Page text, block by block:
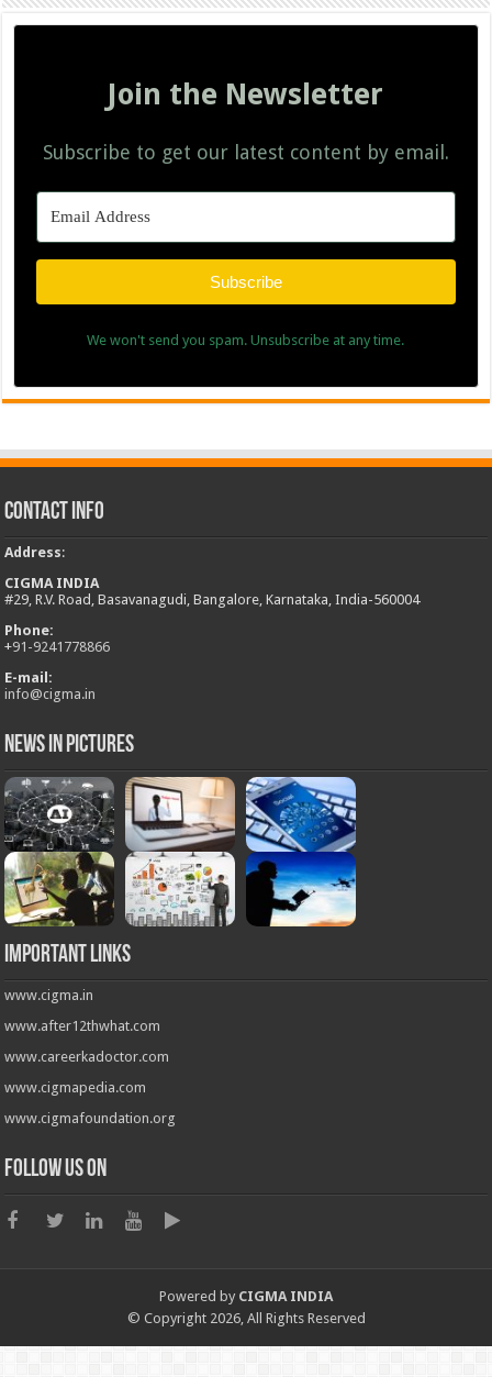
Join the Newsletter
Subscribe to get our latest content by email.
Subscribe
We won't send you spam. Unsubscribe at any time.
Contact Info
Address:
CIGMA INDIA
#29, R.V. Road, Basavanagudi, Bangalore, Karnataka, India-560004
Phone:
+91-9241778866
E-mail:
info@cigma.in
News in Pictures
Important Links
www.cigma.in
www.after12thwhat.com
www.careerkadoctor.com
www.cigmapedia.com
www.cigmafoundation.org
Follow us on
Powered by CIGMA INDIA
© Copyright 2026, All Rights Reserved